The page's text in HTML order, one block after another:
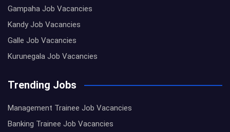
Gampaha Job Vacancies
Kandy Job Vacancies
Galle Job Vacancies
Kurunegala Job Vacancies
Trending Jobs
Management Trainee Job Vacancies
Banking Trainee Job Vacancies